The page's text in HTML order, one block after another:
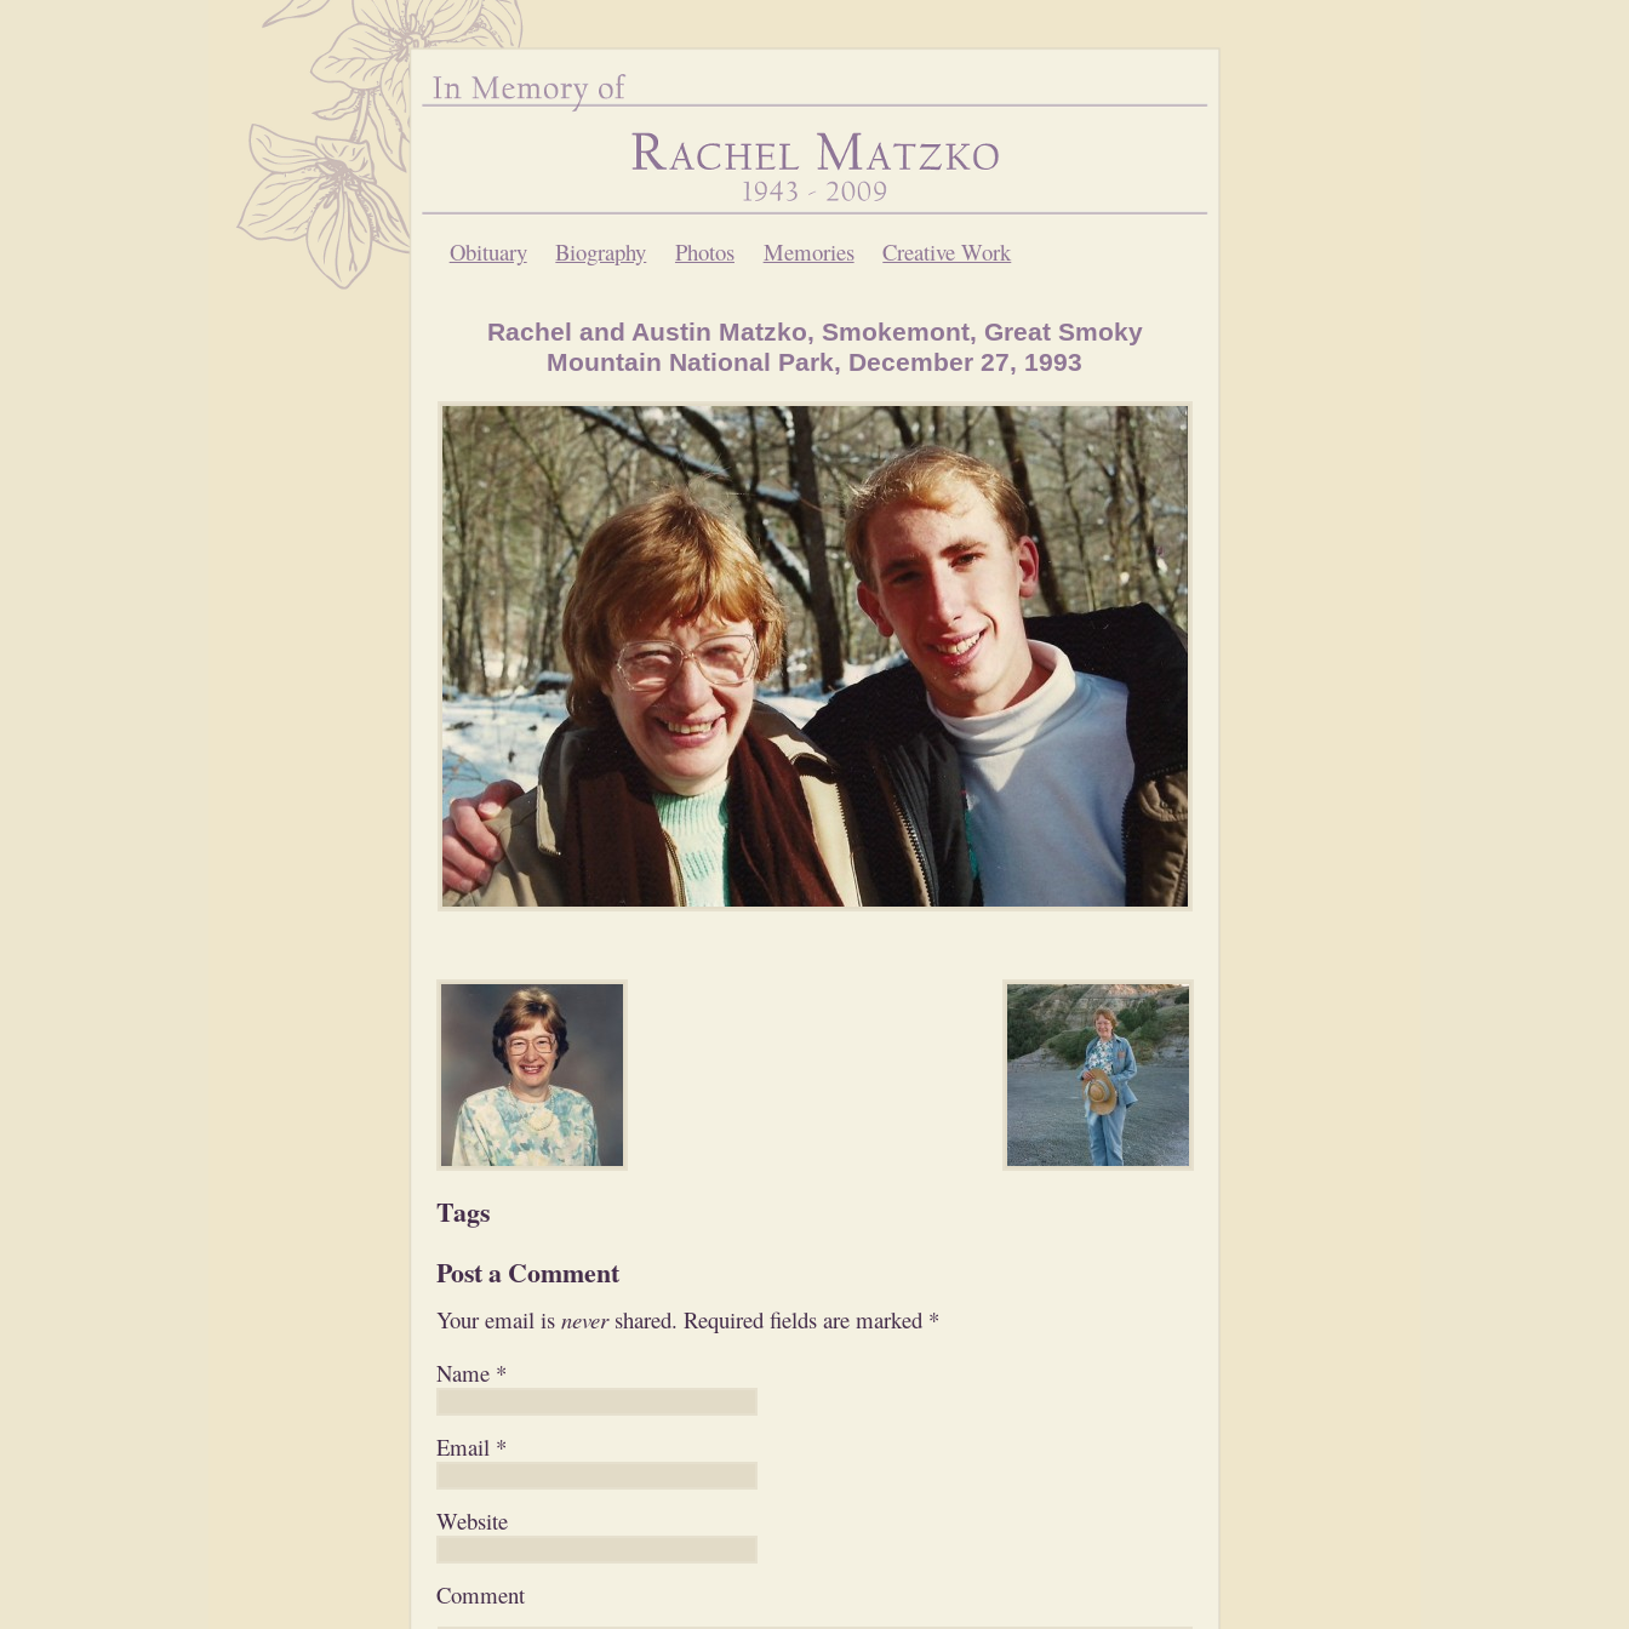
Obituary Biography Photos Memories Creative Work
Rachel and Austin Matzko, Smokemont, Great Smoky
Mountain National Park, December 27, 1993
Tags
Post a Comment
Your email is nevershared. Required fields are marked *
Name *
Email *
Website
Comment